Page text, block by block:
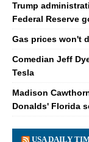
Trump
Federal Reserve
Gas prices won't
Comedian Jeff
Tesla
Madison
Donalds' Florida
USA DAILY